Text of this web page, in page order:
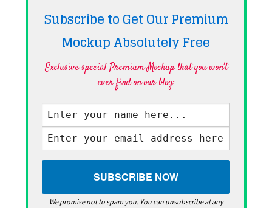
Subscribe to Get Our Premium
Mockup AbsolutelyFree
Exclusive special Premium Mockup that you won't
ever find on our blog·
We promise not to spam you. You can unsubscribe at any